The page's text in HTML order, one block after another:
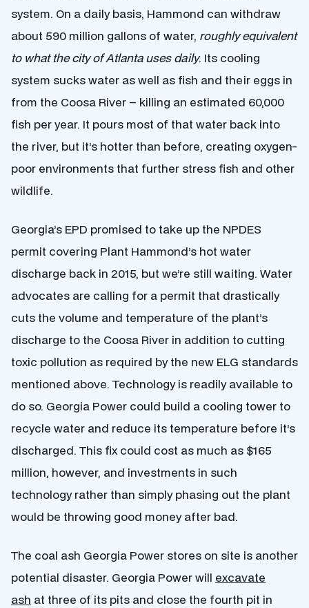
system. On a daily basis, Hammond can withdraw
about 590 million gallons of water, roughly equivalent
to what the city of Atlanta uses daily. Its cooling
system sucks water as well as fish and their eggs in
from the Coosa River – killing an estimated 60,000
fish per year. It pours most of that water back into
the river, but it’s hotter than before, creating oxygen-
poor environments that further stress fish and other
wildlife.
Georgia’s EPD promised to take up the NPDES
permit covering Plant Hammond’s hot water
discharge back in 2015, but we’re still waiting. Water
advocates are calling for a permit that drastically
cuts the volume and temperature of the plant’s
discharge to the Coosa River in addition to cutting
toxic pollution as required by the new ELG standards
mentioned above. Technology is readily available to
do so. Georgia Power could build a cooling tower to
recycle water and reduce its temperature before it’s
discharged. This fix could cost as much as $165
million, however, and investments in such
technology rather than simply phasing out the plant
would be throwing good money after bad.
The coal ash Georgia Power stores on site is another
potential disaster. Georgia Power will excavate
ash at three of its pits and close the fourth pit in